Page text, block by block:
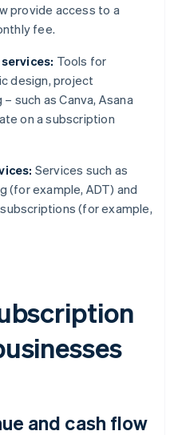
provide access to a
fee.
Tools for
design, project
such as Canva, Asana
on a subscription
Services such as
(for example, ADT) and
(for example,
and cash flow